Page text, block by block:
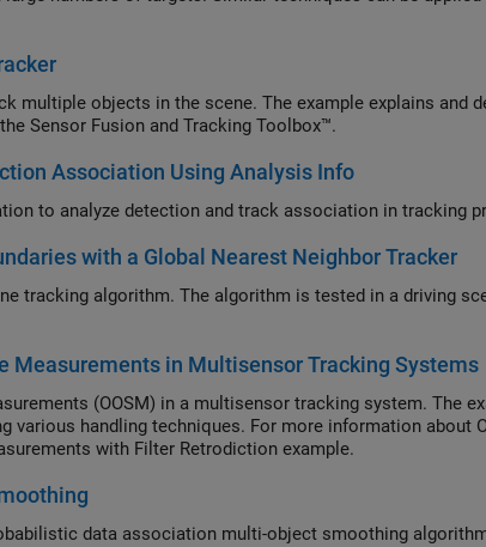
multiple objects in the scene. The example explains and
Sensor Fusion and Tracking Toolbox™.
Association Using Analysis Info
Use tracker analysis information to analyze detection
with a Global Nearest Neighbor Tracker
tracking algorithm. The algorithm is tested in a driving
Measurements in Multisensor Tracking Systems
(OOSM) in a multisensor tracking system. The
various handling techniques. For more information about
with Filter Retrodiction example.
Introduce joint integrated probabilistic data